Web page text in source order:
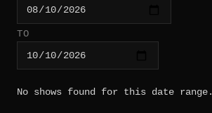
TO
No shows found for this date range.